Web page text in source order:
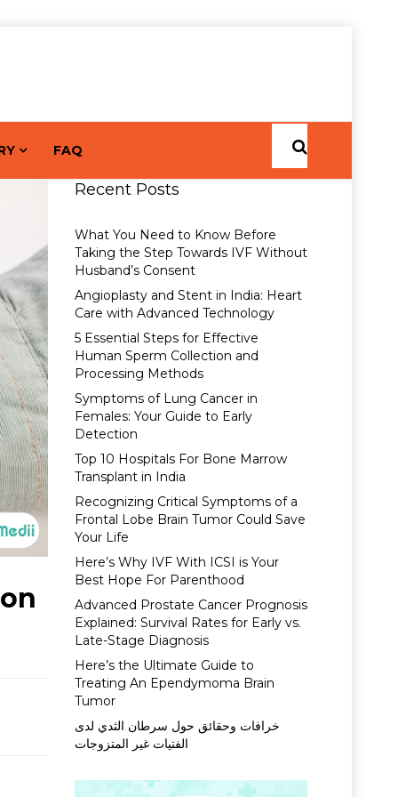
FAQ
Recent Posts
What You Need to Know Before
Taking the Step Towards IVF Without
Husband’s Consent
Angioplasty and Stent in India: Heart
Care with Advanced Technology
5 Essential Steps for Effective
Human Sperm Collection and
Processing Methods
Symptoms of Lung Cancer in
Females: Your Guide to Early
Detection
Top 10 Hospitals For Bone Marrow
Transplant in India
Recognizing Critical Symptoms of a
Frontal Lobe Brain Tumor Could Save
Your Life
Here’s Why IVF With ICSI is Your
Best Hope For Parenthood
Advanced Prostate Cancer Prognosis
Explained: Survival Rates for Early vs.
Late-Stage Diagnosis
Here’s the Ultimate Guide to
Treating An Ependymoma Brain
Tumor
خرافات وحقائق حول سرطان الثدي لدى
الفتيات غير المتزوجات